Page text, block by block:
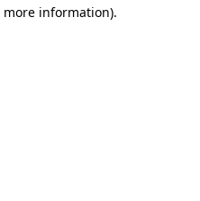
information).